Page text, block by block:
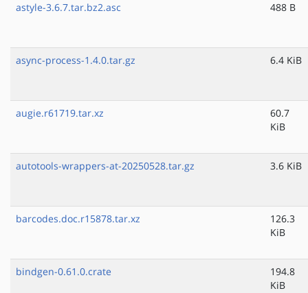
astyle-3.6.7.tar.bz2.asc 488 B
async-process-1.4.0.tar.gz 6.4 KiB
augie.r61719.tar.xz
60.7
KiB
autotools-wrappers-at-20250528.tar.gz 3.6 KiB
barcodes.doc.r15878.tar.xz
126.3
KiB
bindgen-0.61.0.crate
194.8
KiB